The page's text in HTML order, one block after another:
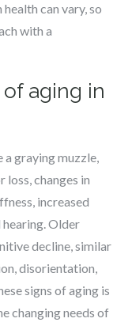
can vary, so
with a
aging in
a graying muzzle,
loss, changes in
increased
hearing. Older
decline, similar
disorientation,
signs of aging is
changing needs of